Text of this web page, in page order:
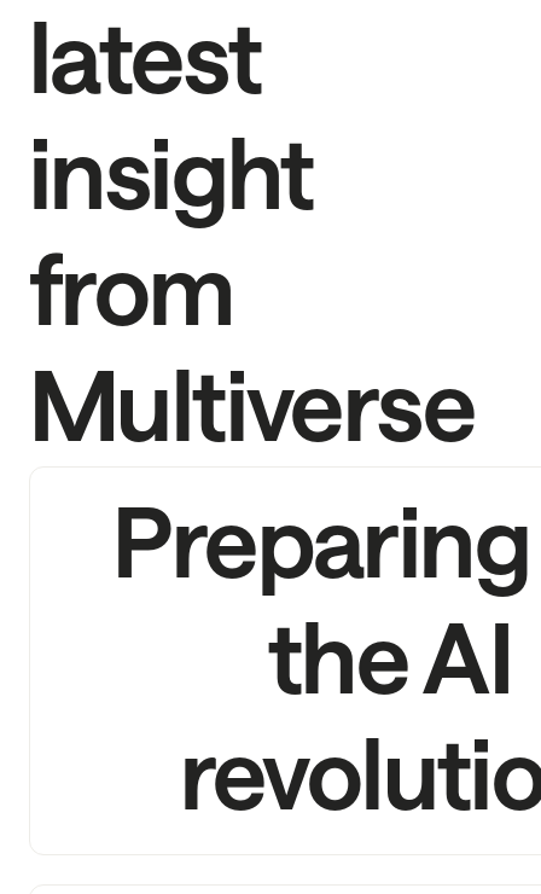
latest
insight
from
Multiverse
the AI